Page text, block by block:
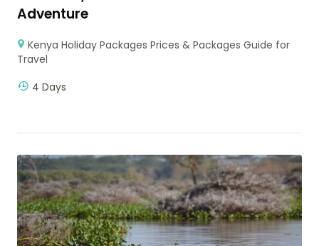
Adventure
Kenya Holiday Packages Prices & Packages Guide for
Travel
4 Days